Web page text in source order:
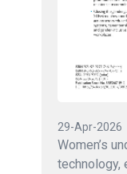
29-Apr-2026
Women’s
technology,